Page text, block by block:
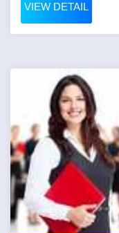
VIEW DETAIL